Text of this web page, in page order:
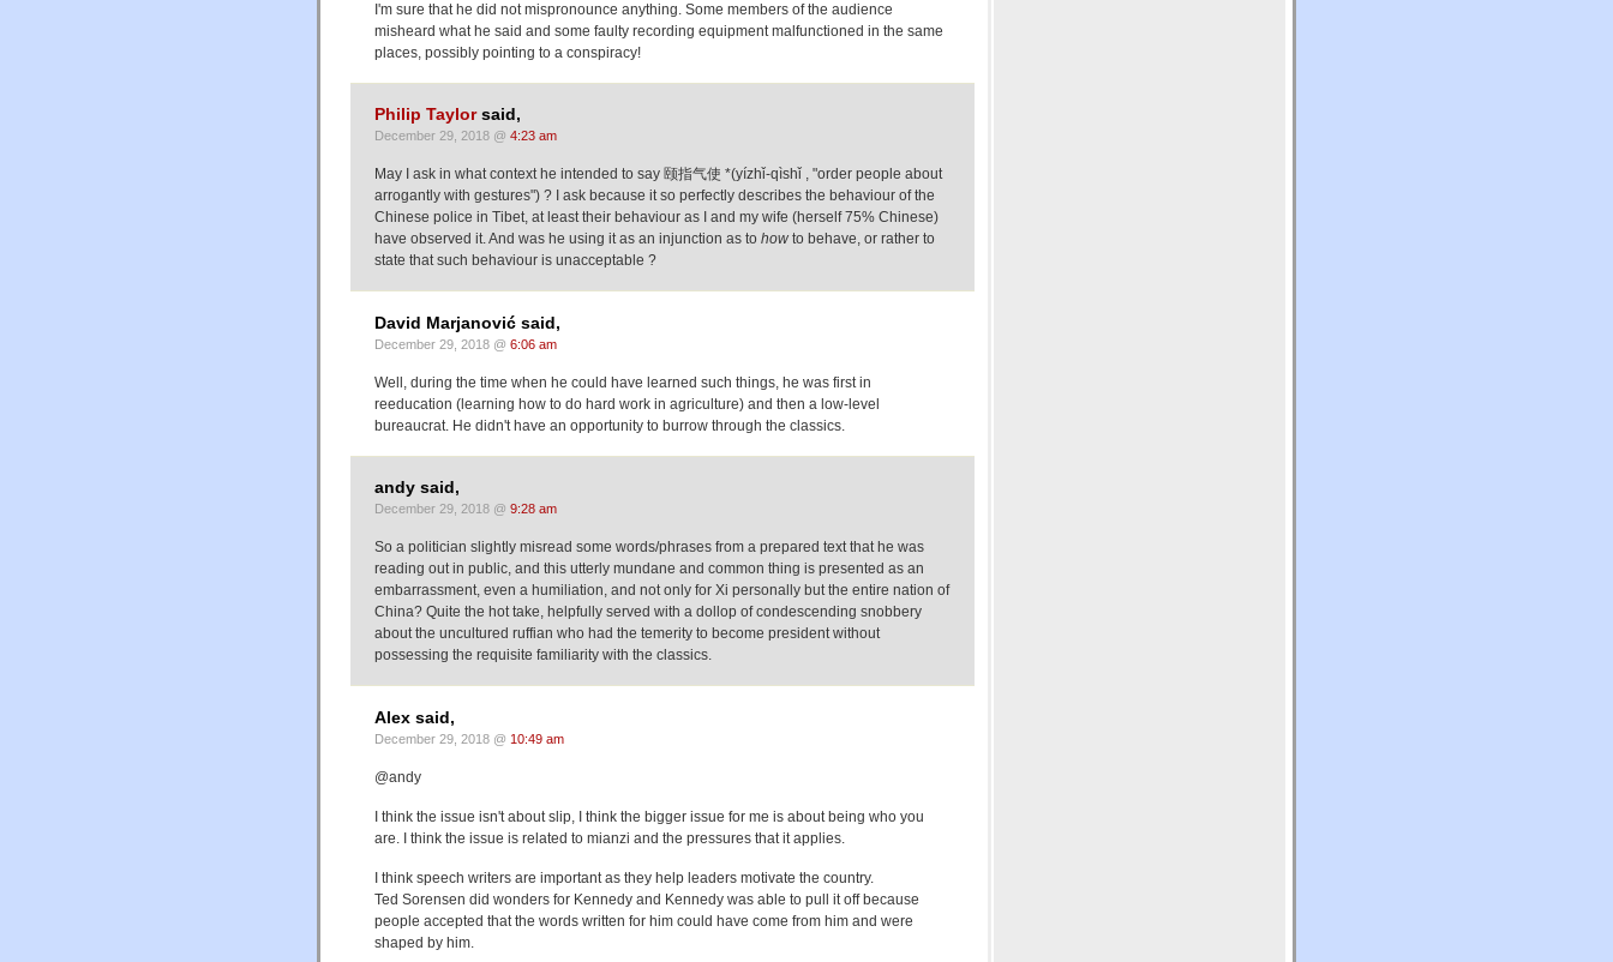
I'm sure that he did not mispronounce anything. Some members of the audience
misheard what he said and some faulty recording equipment malfunctioned in the same
places, possibly pointing to a conspiracy!
Philip Taylorsaid,
December 29, 2018 @ 4:23 am
May I ask in what context he intended to say 颐指气使 *(yízhǐ-qìshǐ , "order people about
arrogantly with gestures") ? I ask because it so perfectly describes the behaviour of the
Chinese police in Tibet, at least their behaviour as I and my wife (herself 75% Chinese)
have observed it. And was he using it as an injunction as to how to behave, or rather to
state that such behaviour is unacceptable ?
David Marjanović said,
December 29, 2018 @ 6:06 am
Well, during the time when he could have learned such things, he was first in
reeducation (learning how to do hard work in agriculture) and then a low-level
bureaucrat. He didn't have an opportunity to burrow through the classics.
andy said,
December 29, 2018 @ 9:28 am
So a politician slightly misread some words/phrases from a prepared text that he was
reading out in public, and this utterly mundane and common thing is presented as an
embarrassment, even a humiliation, and not only for Xi personally but the entire nation of
China? Quite the hot take, helpfully served with a dollop of condescending snobbery
about the uncultured ruffian who had the temerity to become president without
possessing the requisite familiarity with the classics.
Alex said,
December 29, 2018 @ 10:49 am
@andy
I think the issue isn't about slip, I think the bigger issue for me is about being who you
are. I think the issue is related to mianzi and the pressures that it applies.
I think speech writers are important as they help leaders motivate the country.
Ted Sorensen did wonders for Kennedy and Kennedy was able to pull it off because
people accepted that the words written for him could have come from him and were
shaped by him.